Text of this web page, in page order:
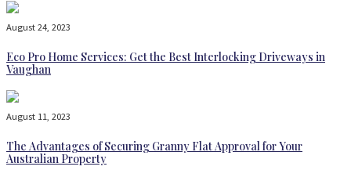
August 24, 2023
Eco Pro Home Services: Get the Best Interlocking Driveways in
Vaughan
August 11, 2023
The Advantages of Securing Granny Flat Approval for Your
Australian Property